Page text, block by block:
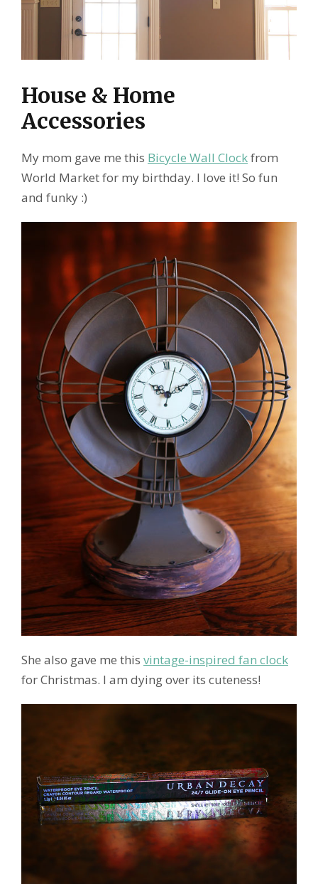
House & Home
Accessories
My mom gave me this Bicycle Wall Clockfrom
World Market for my birthday. I love it! So fun
and funky :)
She also gave me this vintage-inspired fan clock
for Christmas. I am dying over its cuteness!